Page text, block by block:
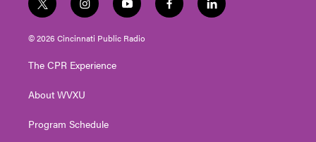
t
w
i
e
i
n
s
g
a
y
o
u
f
a
l
i
© 2026 Cincinnati Public Radio
The CPR Experience
About WVXU
Program Schedule